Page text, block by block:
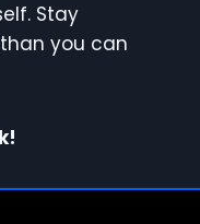
Stay
you can